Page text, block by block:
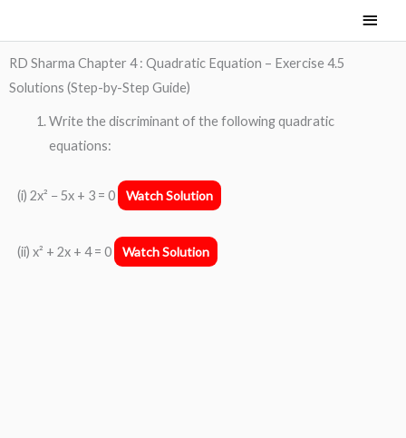
content
Main
Menu
RD Sharma Chapter 4 : Quadratic Equation – Exercise 4.5
Solutions (Step-by-Step Guide)
Write the discriminant of the following quadratic
equations:
(i) 2x² − 5x + 3 = 0 Watch Solution
(ii) x² + 2x + 4 = 0 Watch Solution